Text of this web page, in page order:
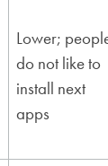
Lower;
do not like to
install next
apps